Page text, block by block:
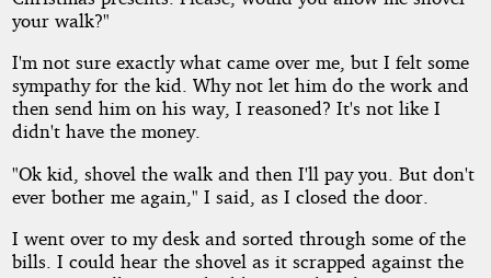
your walk?"
I'm not sure exactly what came over me, but I felt some
sympathy for the kid. Why not let him do the work and
then send him on his way, I reasoned? It's not like I
didn't have the money.
"Ok kid, shovel the walk and then I'll pay you. But don't
ever bother me again," I said, as I closed the door.
I went over to my desk and sorted through some of the
bills. I could hear the shovel as it scrapped against the